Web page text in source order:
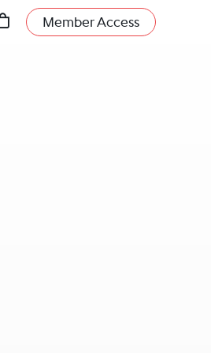
Member Access